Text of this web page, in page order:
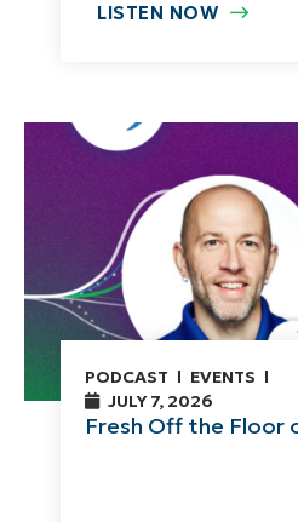
LISTEN NOW
PODCAST
EVENTS
JULY 7, 2026
Fresh Off the Floor